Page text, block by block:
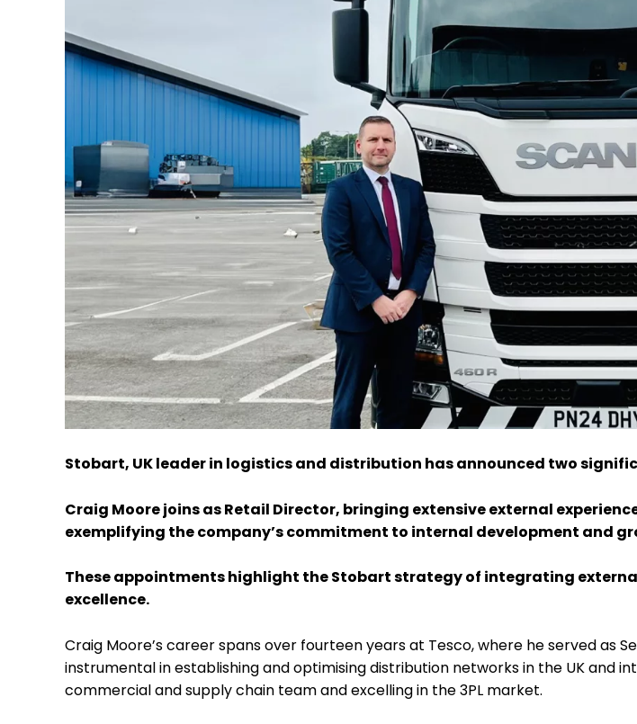
Stobart, UK leader in logistics and distribution has announced two
Craig Moore joins as Retail Director, bringing extensive external
exemplifying the company’s commitment to internal development and
These appointments highlight the Stobart strategy of integrating
excellence.
Craig Moore’s career spans over fourteen years at Tesco, where he served as
instrumental in establishing and optimising distribution networks in the UK and
commercial and supply chain team and excelling in the 3PL market.